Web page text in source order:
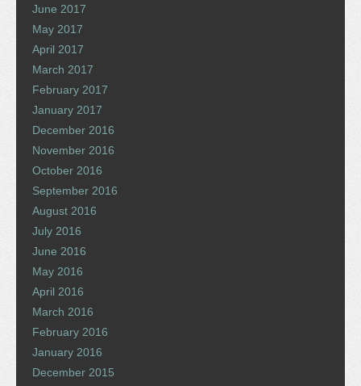
June 2017
May 2017
April 2017
March 2017
February 2017
January 2017
December 2016
November 2016
October 2016
September 2016
August 2016
July 2016
June 2016
May 2016
April 2016
March 2016
February 2016
January 2016
December 2015